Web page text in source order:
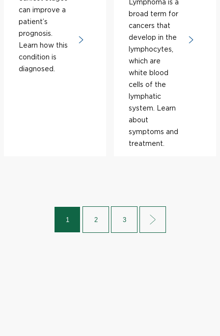
can improve a
patient’s
prognosis.
Learn how this
condition is
diagnosed.
Lymphoma is a
broad term for
cancers that
develop in the
lymphocytes,
which are
white blood
cells of the
lymphatic
system. Learn
about
symptoms and
treatment.
1 2 3